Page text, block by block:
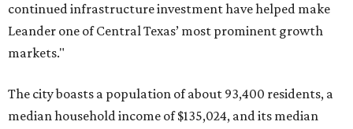
continued infrastructure investment have helped make
Leander one of Central Texas’ most prominent growth
markets."
The city boasts a population of about 93,400 residents, a
median household income of $135,024, and its median